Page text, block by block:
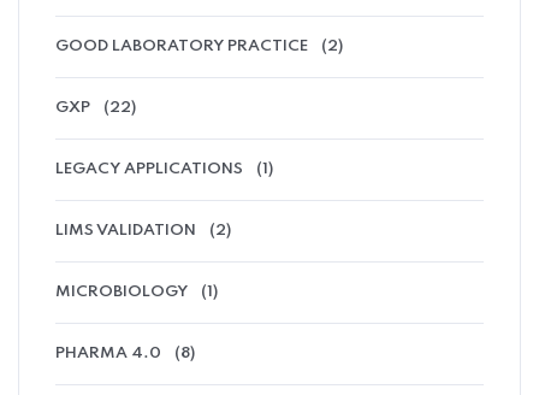
GOOD LABORATORY PRACTICE (2)
GXP (22)
LEGACY APPLICATIONS (1)
LIMS VALIDATION (2)
MICROBIOLOGY (1)
PHARMA 4.0 (8)